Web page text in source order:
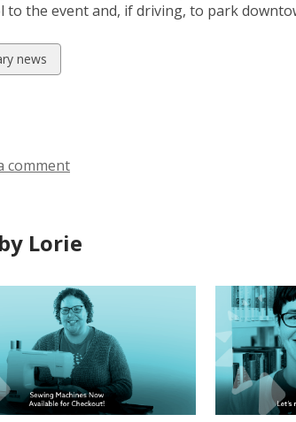
to the event and, if driving, to park
news
comment
Lorie